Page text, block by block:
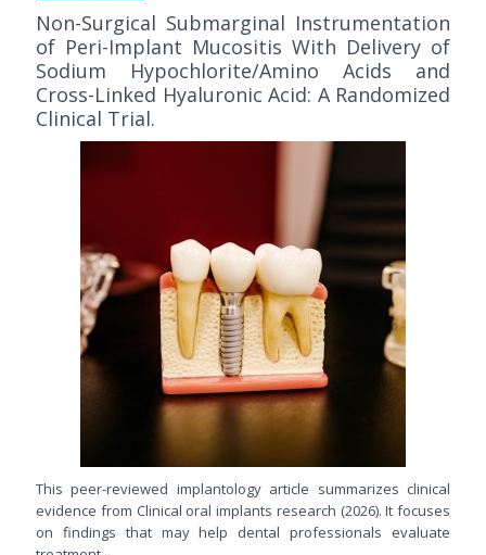
Non-Surgical Submarginal Instrumentation
of Peri-Implant Mucositis With Delivery of
Sodium Hypochlorite/Amino Acids and
Cross-Linked Hyaluronic Acid: A Randomized
Clinical Trial.
This peer-reviewed implantology article summarizes clinical
evidence from Clinical oral implants research (2026). It focuses
on findings that may help dental professionals evaluate